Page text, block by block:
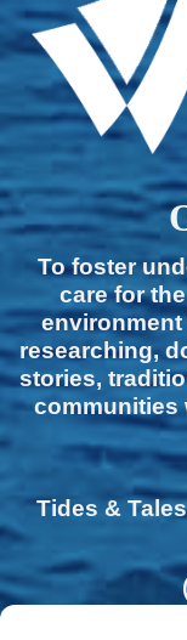
To foster
care for
environment
researching,
stories,
communities
Tides &